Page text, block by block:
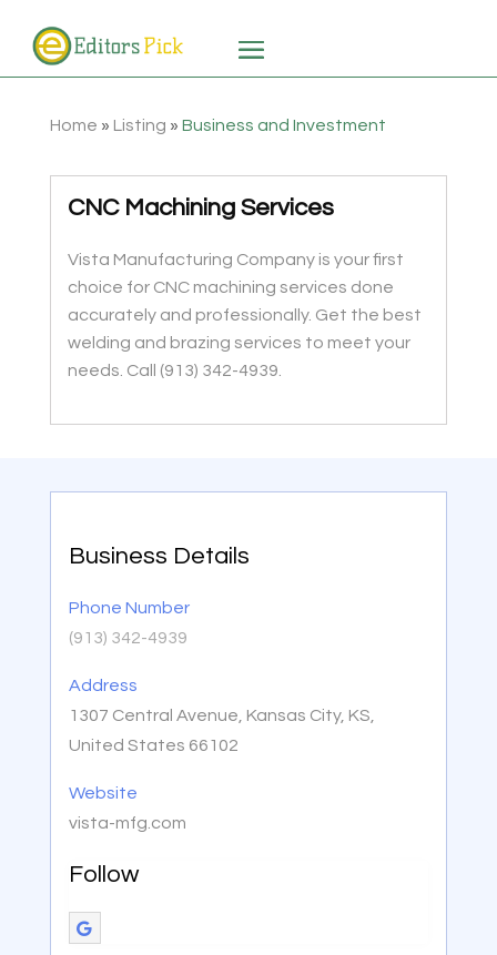
Home » Listing » Business and Investment
CNC Machining Services
Vista Manufacturing Company is your first
choice for CNC machining services done
accurately and professionally. Get the best
welding and brazing services to meet your
needs. Call (913) 342-4939.
Business Details
Phone Number
(913) 342-4939
Address
1307 Central Avenue, Kansas City, KS,
United States 66102
Website
vista-mfg.com
Follow